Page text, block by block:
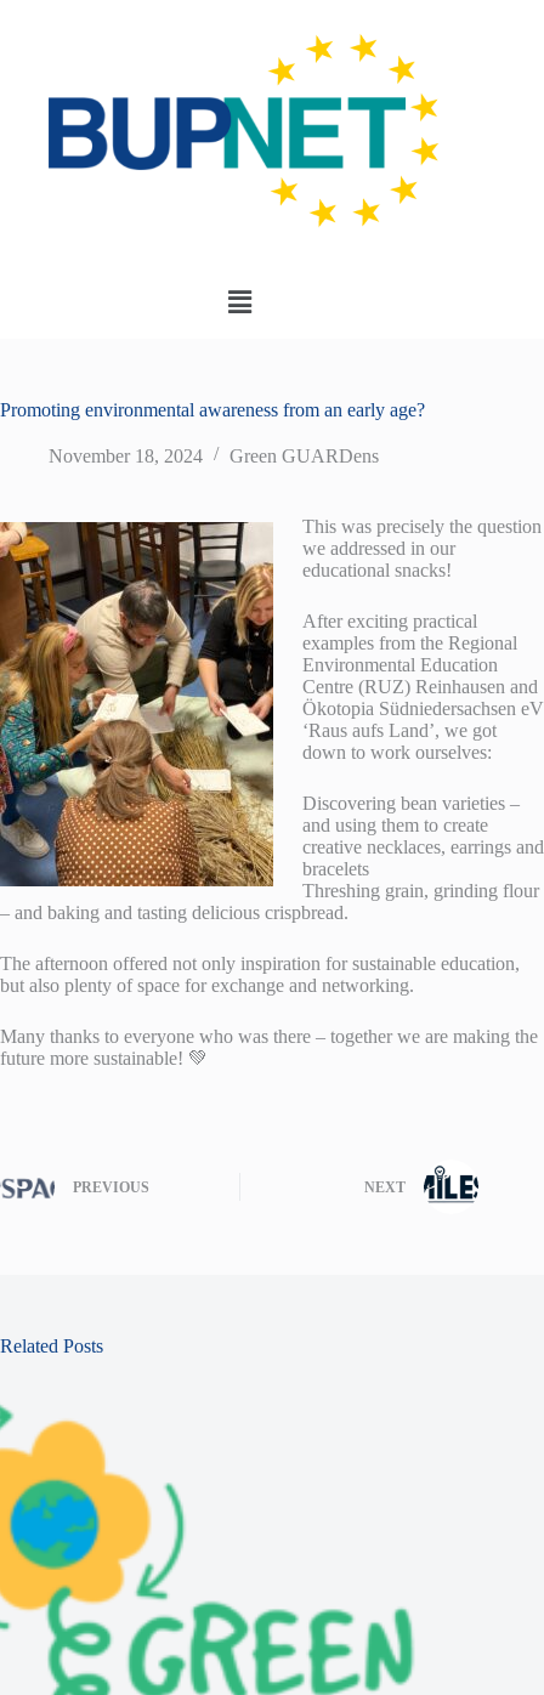
Promoting environmental awareness from an early age?
November 18, 2024 Green GUARDens
This was precisely the question
we addressed in our
educational snacks!
After exciting practical
examples from the Regional
Environmental Education
Centre (RUZ) Reinhausen and
Ökotopia Südniedersachsen eV
‘Raus aufs Land’, we got
down to work ourselves:
Discovering bean varieties –
and using them to create
creative necklaces, earrings and
bracelets
Threshing grain, grinding flour
– and baking and tasting delicious crispbread.
The afternoon offered not only inspiration for sustainable education,
but also plenty of space for exchange and networking.
Many thanks to everyone who was there – together we are making the
future more sustainable! 💚
PREVIOUS NEXT
Related Posts